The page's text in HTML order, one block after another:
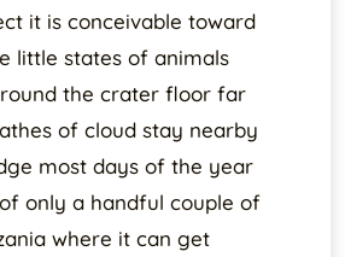
it is conceivable toward
little states of animals
the crater floor far
of cloud stay nearby
most days of the year
only a handful couple of
where it can get